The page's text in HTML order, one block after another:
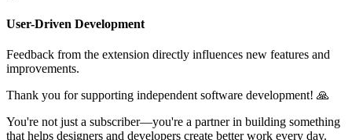
User-Driven Development
Feedback from the extension directly influences new features and
improvements.
Thank you for supporting independent software development! 🙏
You're not just a subscriber—you're a partner in building something
that helps designers and developers create better work every day.